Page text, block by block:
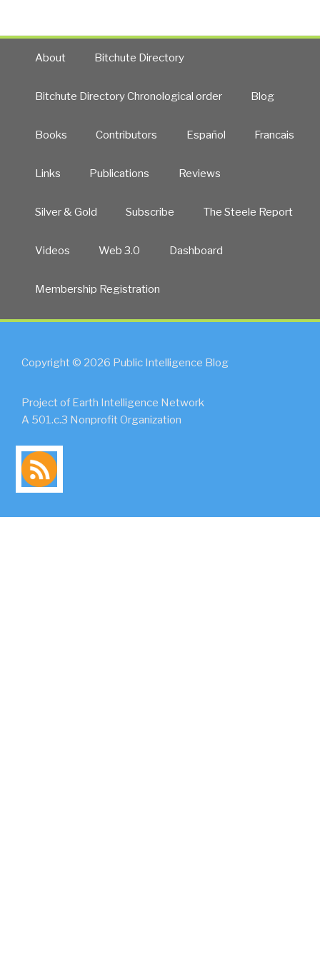
About Bitchute Directory
Bitchute Directory Chronological order Blog
Books Contributors Español Francais
Links Publications Reviews
Silver & Gold Subscribe The Steele Report
Videos Web 3.0 Dashboard
Membership Registration
Copyright © 2026 Public Intelligence Blog
Project of Earth Intelligence Network
A 501.c.3 Nonprofit Organization